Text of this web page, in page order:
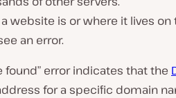
website is or where it lives
an error.
found” error indicates that the
for a specific domain